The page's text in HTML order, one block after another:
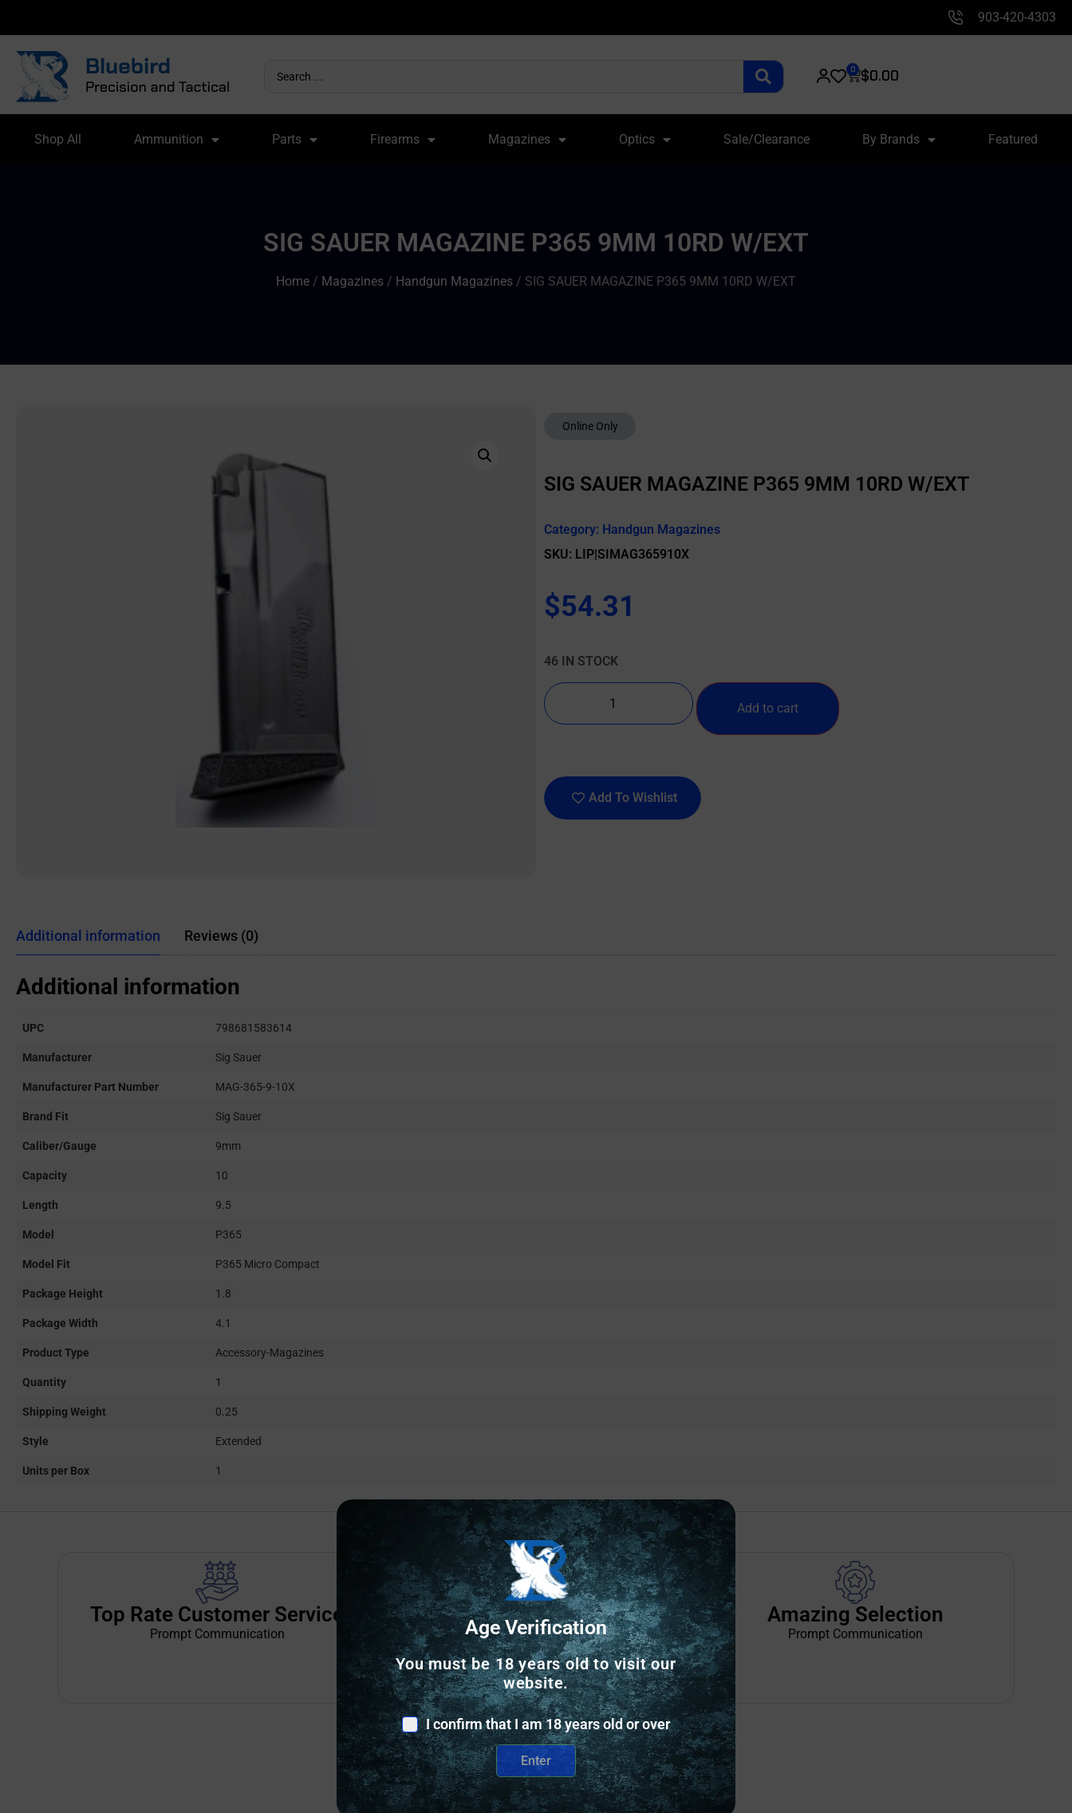
903-420-4303
$0.00
0
Shop All Ammunition Parts Firearms Magazines Optics Sale/Clearance By Brands Featured
SIG SAUER MAGAZINE P365 9MM 10RD W/EXT
Home / Magazines / Handgun Magazines / SIG SAUER MAGAZINE P365 9MM 10RD W/EXT
Online Only
SIG SAUER MAGAZINE P365 9MM 10RD W/EXT
Category: Handgun Magazines
SKU: LIP|SIMAG365910X
$54.31
46 IN STOCK
Add to cart
Add To Wishlist
Additional information Reviews (0)
Additional information
UPC 798681583614
Manufacturer Sig Sauer
Manufacturer Part Number MAG-365-9-10X
Brand Fit Sig Sauer
Caliber/Gauge 9mm
Capacity 10
Length 9.5
Model P365
Model Fit P365 Micro Compact
Package Height 1.8
Package Width 4.1
Product Type Accessory-Magazines
Quantity 1
Shipping Weight 0.25
Style Extended
Units per Box 1
Top Rate Customer Service
Prompt Communication
Safe Payments
Trusted SSL Protection
Amazing Selection
Prompt Communication
Age Verification
You must be 18 years old to visit our
website.
I confirm that I am 18 years old or over
Enter